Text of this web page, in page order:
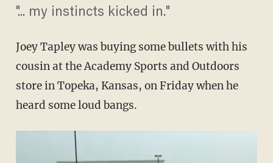
"... my instincts kicked in."
Joey Tapley was buying some bullets with his
cousin at the Academy Sports and Outdoors
store in Topeka, Kansas, on Friday when he
heard some loud bangs.